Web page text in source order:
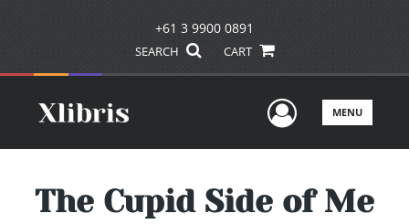
+61 3 9900 0891
SEARCH CART
UserMENU
The Cupid Side of Me